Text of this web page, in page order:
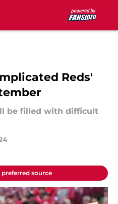
Reds'
be filled with difficult
preferred source